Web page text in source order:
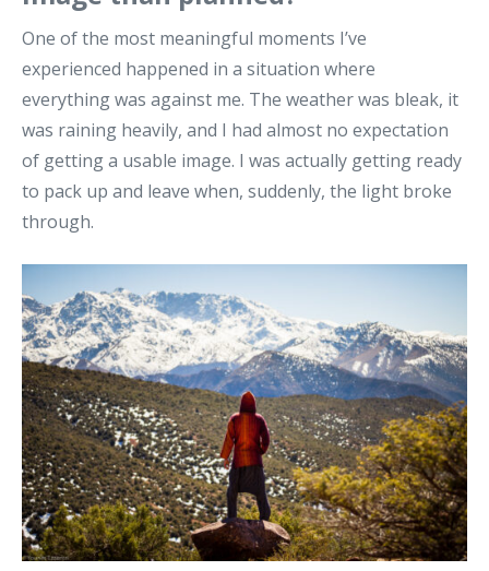
One of the most meaningful moments I’ve
experienced happened in a situation where
everything was against me. The weather was bleak, it
was raining heavily, and I had almost no expectation
of getting a usable image. I was actually getting ready
to pack up and leave when, suddenly, the light broke
through.